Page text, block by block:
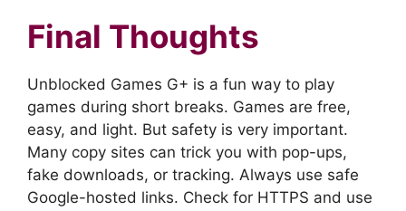
Final Thoughts
Unblocked Games G+ is a fun way to play
games during short breaks. Games are free,
easy, and light. But safety is very important.
Many copy sites can trick you with pop-ups,
fake downloads, or tracking. Always use safe
Google-hosted links. Check for HTTPS and use